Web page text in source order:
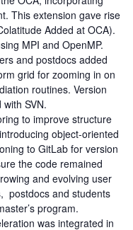
This extension gave rise
Added at OCA).
MPI and OpenMP.
and postdocs added
grid for zooming in on
routines. Version
SVN.
to improve structure
object-oriented
to GitLab for version
the code remained
and evolving user
postdocs and students
program.
was integrated in